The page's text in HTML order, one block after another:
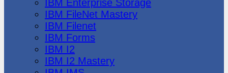
IBM Enterprise Storage
IBM FileNet Mastery
IBM Filenet
IBM Forms
IBM I2
IBM I2 Mastery